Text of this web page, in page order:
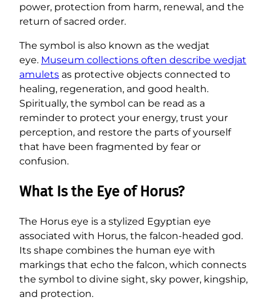
power, protection from harm, renewal, and the
return of sacred order.
The symbol is also known as the wedjat
eye. Museum collections often describe wedjat
amulets as protective objects connected to
healing, regeneration, and good health.
Spiritually, the symbol can be read as a
reminder to protect your energy, trust your
perception, and restore the parts of yourself
that have been fragmented by fear or
confusion.
What Is the Eye of Horus?
The Horus eye is a stylized Egyptian eye
associated with Horus, the falcon-headed god.
Its shape combines the human eye with
markings that echo the falcon, which connects
the symbol to divine sight, sky power, kingship,
and protection.